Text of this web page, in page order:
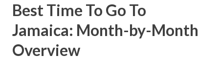
Best Time To Go To
Jamaica: Month-by-Month
Overview